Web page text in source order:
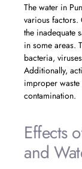
The water in
various factors.
the inadequate
in some areas.
bacteria,
Additionally,
improper
contamination.
Effects
and